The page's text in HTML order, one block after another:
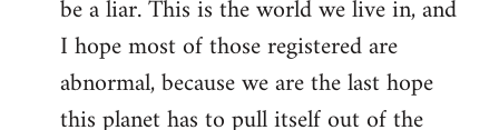
be a liar. This is the world we live in, and
I hope most of those registered are
abnormal, because we are the last hope
this planet has to pull itself out of the